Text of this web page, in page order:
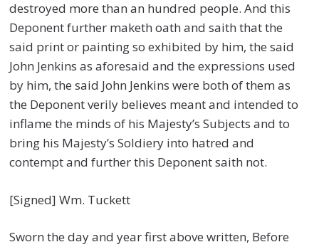
destroyed more than an hundred people. And this
Deponent further maketh oath and saith that the
said print or painting so exhibited by him, the said
John Jenkins as aforesaid and the expressions used
by him, the said John Jenkins were both of them as
the Deponent verily believes meant and intended to
inflame the minds of his Majesty’s Subjects and to
bring his Majesty’s Soldiery into hatred and
contempt and further this Deponent saith not.
[Signed] Wm. Tuckett
Sworn the day and year first above written, Before